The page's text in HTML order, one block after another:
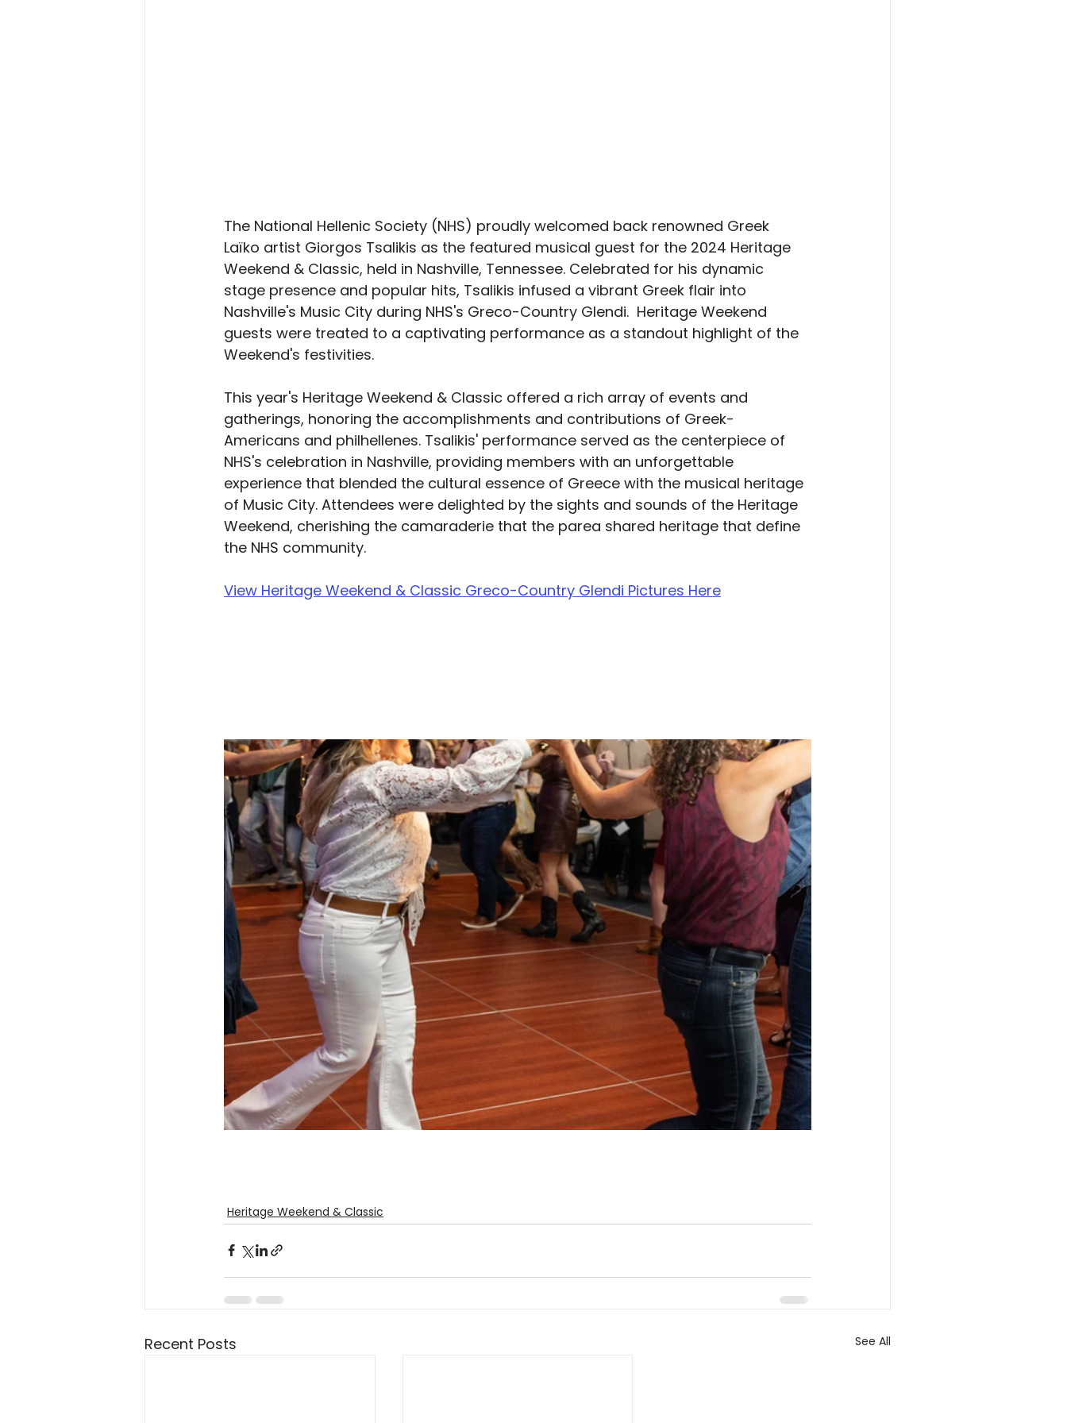
The National Hellenic Society (NHS) proudly welcomed back renowned Greek
Laïko artist Giorgos Tsalikis as the featured musical guest for the 2024 Heritage
Weekend & Classic, held in Nashville, Tennessee. Celebrated for his dynamic
stage presence and popular hits, Tsalikis infused a vibrant Greek flair into
Nashville's Music City during NHS's Greco-Country Glendi.  Heritage Weekend
guests were treated to a captivating performance as a standout highlight of the
Weekend's festivities.
This year's Heritage Weekend & Classic offered a rich array of events and
gatherings, honoring the accomplishments and contributions of Greek-
Americans and philhellenes. Tsalikis' performance served as the centerpiece of
NHS's celebration in Nashville, providing members with an unforgettable
experience that blended the cultural essence of Greece with the musical heritage
of Music City. Attendees were delighted by the sights and sounds of the Heritage
Weekend, cherishing the camaraderie that the parea shared heritage that define
the NHS community.
View Heritage Weekend & Classic Greco-Country Glendi Pictures Here
Heritage Weekend & Classic
Recent Posts See All